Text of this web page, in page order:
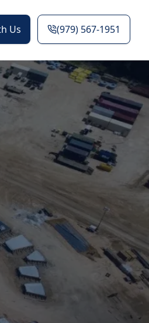
Us (979) 567-1951